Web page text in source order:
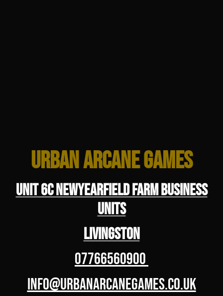
Urban Arcane Games
Unit 6C Newyearfield Farm Business
Units
Livingston
07766560900
info@urbanarcanegames.co.uk